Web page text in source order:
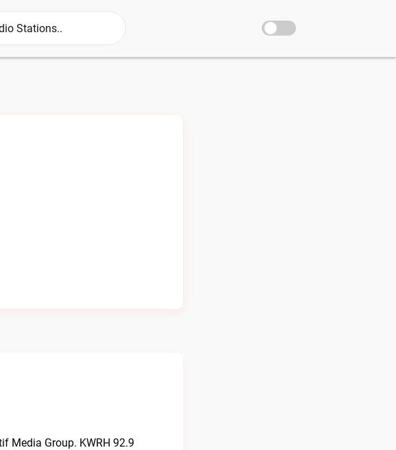
Media Group. KWRH 92.9